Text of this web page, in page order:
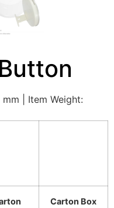
| Item Weight:
Carton Box